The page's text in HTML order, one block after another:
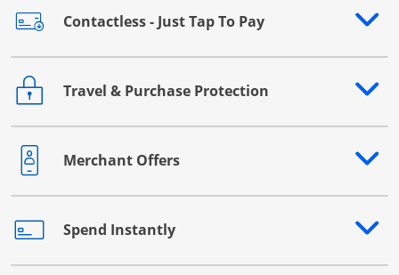
Contactless - Just Tap To Pay
Opens drawer that reveals additional content
Travel & Purchase Protection
Opens drawer that reveals additional content
Merchant Offers
Opens drawer that reveals additional content
Spend Instantly
Opens drawer that reveals additional content